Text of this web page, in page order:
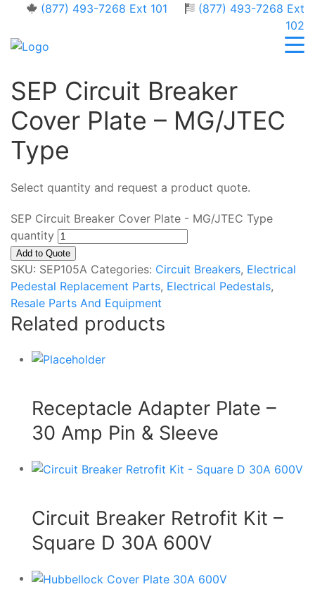
(877) 493-7268 Ext 101
(877) 493-7268 Ext
102
SEP Circuit Breaker
Cover Plate – MG/JTEC
Type
Select quantity and request a product quote.
SEP Circuit Breaker Cover Plate - MG/JTEC Type
quantity
Add to Quote
SKU: SEP105A Categories: Circuit Breakers, Electrical
Pedestal Replacement Parts, Electrical Pedestals,
Resale Parts And Equipment
Related products
Receptacle Adapter Plate –
30 Amp Pin & Sleeve
Circuit Breaker Retrofit Kit –
Square D 30A 600V